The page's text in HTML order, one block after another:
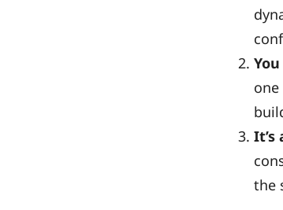
the